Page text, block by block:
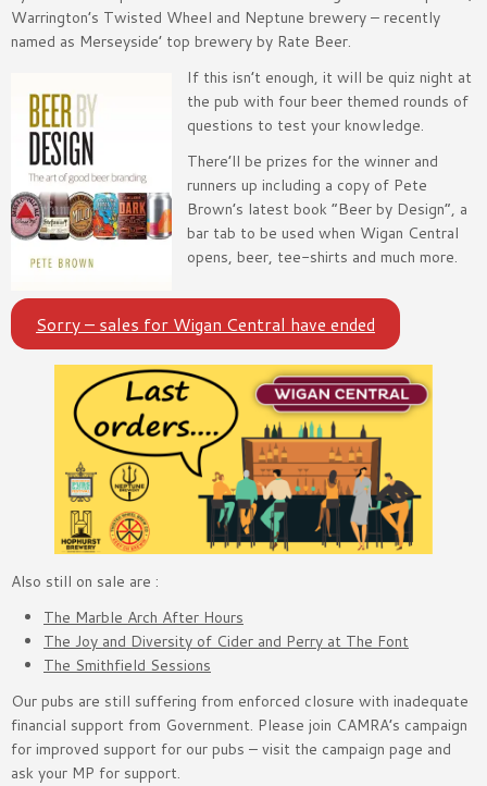
Warrington’s Twisted Wheel and Neptune brewery – recently
named as Merseyside’ top brewery by Rate Beer.
If this isn’t enough, it will be quiz night at
the pub with four beer themed rounds of
questions to test your knowledge.
There’ll be prizes for the winner and
runners up including a copy of Pete
Brown’s latest book “Beer by Design”, a
bar tab to be used when Wigan Central
opens, beer, tee-shirts and much more.
Sorry – sales for Wigan Central have ended
Also still on sale are :
The Marble Arch After Hours
The Joy and Diversity of Cider and Perry at The Font
The Smithfield Sessions
Our pubs are still suffering from enforced closure with inadequate
financial support from Government. Please join CAMRA’s campaign
for improved support for our pubs – visit the campaign page and
ask your MP for support.